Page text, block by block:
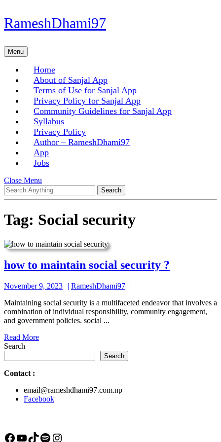
Skip
to
Skip
to
RameshDhami97
MenuMenu
Home
About of Sanjal App
Terms of Use for Sanjal App
Privacy Policy for Sanjal App
Community Guidelines for Sanjal App
Syllabus
Privacy Policy
Author – RameshDhami97
App
Jobs
Close Menu
Menu
Search
for:
Tag: Social security
how to maintain social security ?
social
security
November 9, 2023
November
2023
RameshDhami97
Maintaining social security is a multifaceted endeavor that involves a
combination of individual responsibility, community engagement,
and government policies. social ...
Read MoreRead
Search
Search
Contact :
email@rameshdhami97.com.np
Facebook
Facebook
YouTube
TikTok
Spotify
Instagram